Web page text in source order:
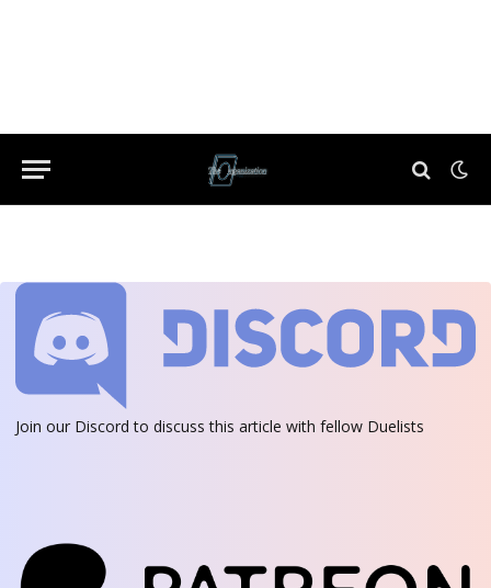
Join our Discord to discuss this article with fellow Duelists